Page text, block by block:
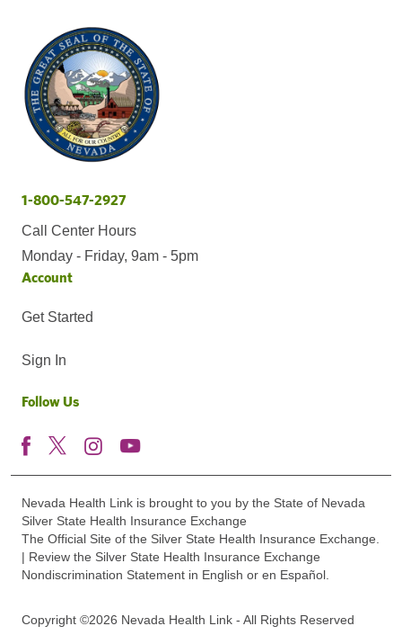
1-800-547-2927
Call Center Hours
Monday - Friday, 9am - 5pm
Account
Get Started
Sign In
Follow Us
Nevada Health Link is brought to you by the State of Nevada
Silver State Health Insurance Exchange
The Official Site of the Silver State Health Insurance Exchange.
| Review the Silver State Health Insurance Exchange
Nondiscrimination Statement in English or en Español.
Copyright ©2026 Nevada Health Link - All Rights Reserved